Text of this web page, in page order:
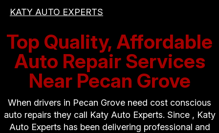
KATY AUTO EXPERTS
Top Quality, Affordable
Auto Repair Services
Near Pecan Grove
When drivers in Pecan Grove need cost conscious
auto repairs they call Katy Auto Experts. Since , Katy
Auto Experts has been delivering professional and